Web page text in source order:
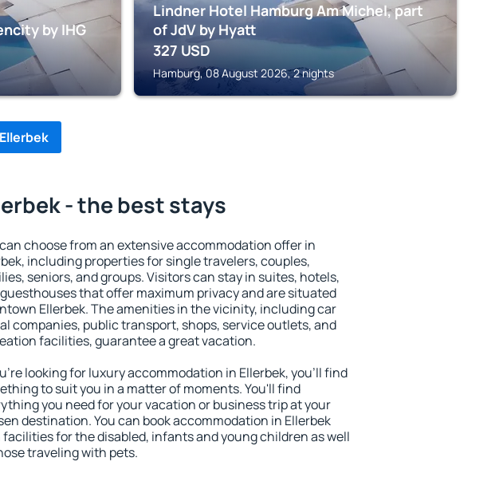
by IHG
Lindner Hotel Hamburg Am Michel, part
of JdV by Hyatt
327 USD
Hamburg, 08 August 2026, 2 nights
- the best stays
choose from an extensive accommodation offer in
including properties for single travelers, couples,
seniors, and groups. Visitors can stay in suites, hotels,
that offer maximum privacy and are situated
Ellerbek. The amenities in the vicinity, including car
companies, public transport, shops, service outlets, and
facilities, guarantee a great vacation.
looking for luxury accommodation in Ellerbek, you'll find
to suit you in a matter of moments. You'll find
you need for your vacation or business trip at your
destination. You can book accommodation in Ellerbek
for the disabled, infants and young children as well
traveling with pets.